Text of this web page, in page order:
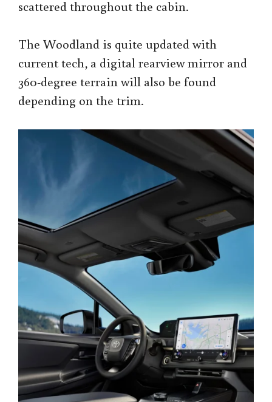
scattered throughout the cabin.
The Woodland is quite updated with
current tech, a digital rearview mirror and
360-degree terrain will also be found
depending on the trim.